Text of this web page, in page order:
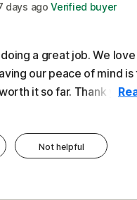
days ago Verified buyer
a great job. We
our peace of mind is
it so far. Thank you..
Not helpful